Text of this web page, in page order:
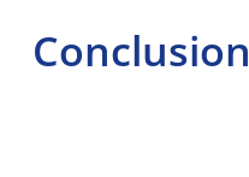
Conclusion